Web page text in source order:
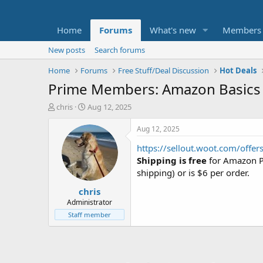
Home Forums What's new Members
New posts
Search forums
Home
Forums Free Stuff/Deal Discussion Hot Deals
Prime Members: Amazon
T
t
e
chris
S
a
r
t
d
a
t
e
Aug 12, 2025
chris
Administrator
Staff member
Aug 12, 2025
https://sellout.woot.com/
Shipping is free for Amazon
shipping) or is $6 per order.